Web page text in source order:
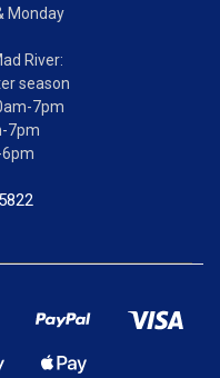
Monday
River:
season
7pm
7pm